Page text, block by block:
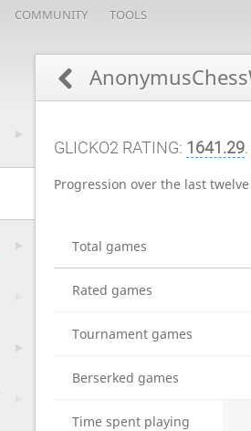
COMMUNITY TOOLS
GLICKO2 RATING: 1641.29.
Progression over the last
Total games
Rated games
Tournament games
Berserked games
Time spent playing